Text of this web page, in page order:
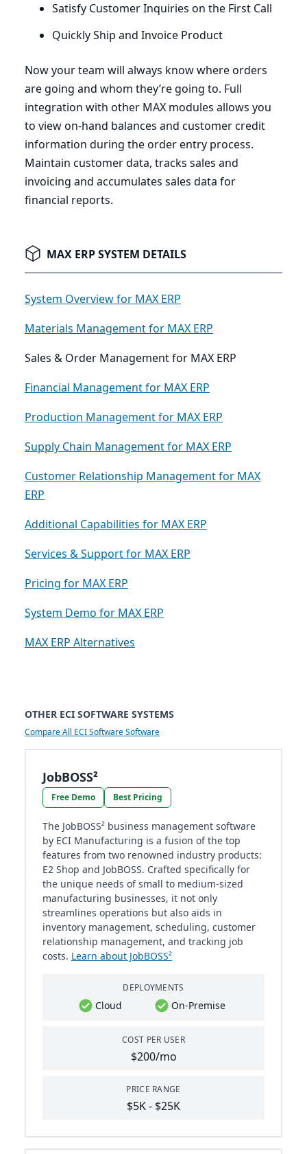
Satisfy Customer Inquiries on the First Call
Quickly Ship and Invoice Product
Now your team will always know where orders
are going and whom they’re going to. Full
integration with other MAX modules allows you
to view on-hand balances and customer credit
information during the order entry process.
Maintain customer data, tracks sales and
invoicing and accumulates sales data for
financial reports.
MAX ERP SYSTEM DETAILS
System Overview for MAX ERP
Materials Management for MAX ERP
Sales & Order Management for MAX ERP
Financial Management for MAX ERP
Production Management for MAX ERP
Supply Chain Management for MAX ERP
Customer Relationship Management for MAX
ERP
Additional Capabilities for MAX ERP
Services & Support for MAX ERP
Pricing for MAX ERP
System Demo for MAX ERP
MAX ERP Alternatives
OTHER ECI SOFTWARE SYSTEMS
Compare All ECI Software Software
JobBOSS²
Free Demo Best Pricing
The JobBOSS² business management software
by ECI Manufacturing is a fusion of the top
features from two renowned industry products:
E2 Shop and JobBOSS. Crafted specifically for
the unique needs of small to medium-sized
manufacturing businesses, it not only
streamlines operations but also aids in
inventory management, scheduling, customer
relationship management, and tracking job
costs. Learn about JobBOSS²
DEPLOYMENTS
Cloud On-Premise
COST PER USER
$200/mo
PRICE RANGE
$5K - $25K